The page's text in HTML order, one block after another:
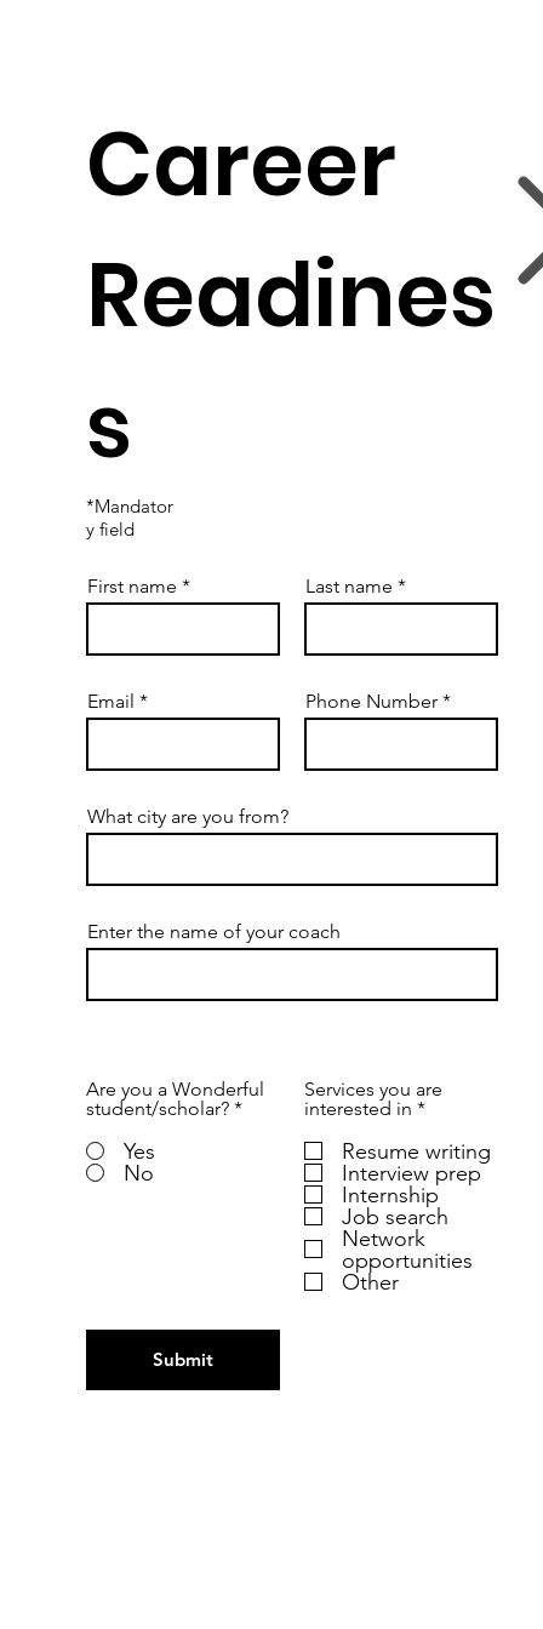
Submit
Are you a Wonderful
student/scholar? *
Yes
No
Services you are
interested in *R
q
u
i
r
e
d
Resume writing
Interview prep
Internship
Job search
Network
opportunities
Other
Enter the name of your coach
What city are you from?
Phone Number
Email
Last name
First name
Career
Readines
s
*Mandator
y field